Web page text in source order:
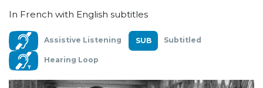
MEMBERSHIP
SUPPORT
ABOUT
In French with English subtitles
Assistive Listening Subtitled
Hearing Loop